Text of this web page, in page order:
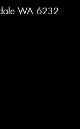
WA 6232